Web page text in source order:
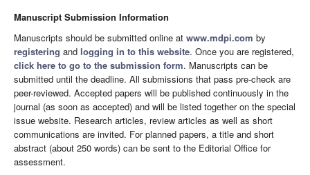
Manuscript Submission Information
Manuscripts should be submitted online at www.mdpi.com by
registering and logging in to this website. Once you are registered,
click here to go to the submission form. Manuscripts can be
submitted until the deadline. All submissions that pass pre-check are
peer-reviewed. Accepted papers will be published continuously in the
journal (as soon as accepted) and will be listed together on the special
issue website. Research articles, review articles as well as short
communications are invited. For planned papers, a title and short
abstract (about 250 words) can be sent to the Editorial Office for
assessment.